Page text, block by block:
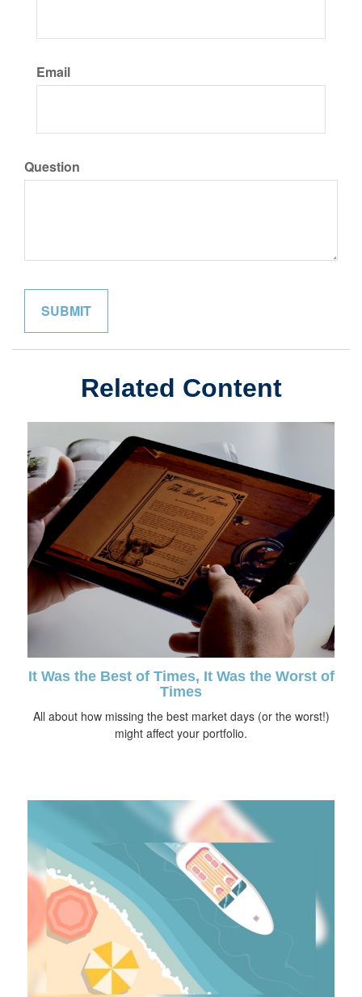
Email
Question
Related Content
It Was the Best of Times, It Was the Worst of
Times
All about how missing the best market days (or the worst!)
might affect your portfolio.